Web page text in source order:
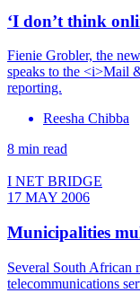
‘I don’t think
Fienie Grobler, the
speaks to the <i>Mail
reporting.
Reesha Chibba
8 min read
I NET BRIDGE
17 MAY 2006
Municipalities
Several South African
telecommunications